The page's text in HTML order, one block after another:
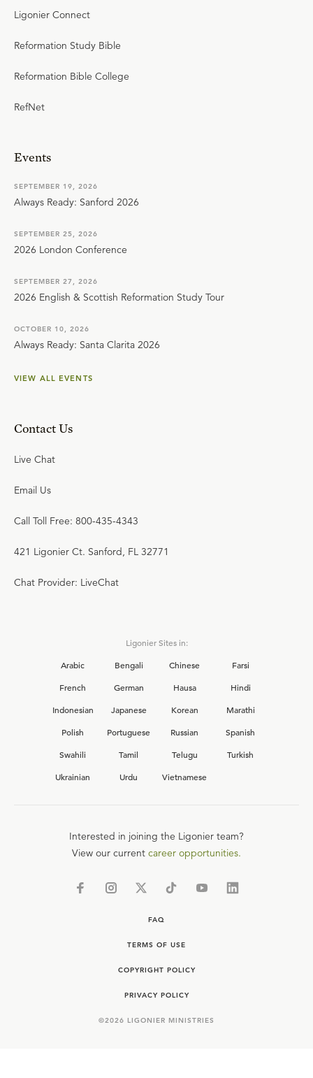
Ligonier Connect
Reformation Study Bible
Reformation Bible College
RefNet
Events
SEPTEMBER 19, 2026
Always Ready: Sanford 2026
SEPTEMBER 25, 2026
2026 London Conference
SEPTEMBER 27, 2026
2026 English & Scottish Reformation Study Tour
OCTOBER 10, 2026
Always Ready: Santa Clarita 2026
VIEW ALL EVENTS
Contact Us
Live Chat
Email Us
Call Toll Free: 800-435-4343
421 Ligonier Ct. Sanford, FL 32771
Chat Provider: LiveChat
Ligonier Sites in:
Arabic
Bengali Chinese
Farsi
French
German Hausa
Hindi
Indonesian
Japanese Korean
Marathi
Polish
Portuguese Russian
Spanish
Swahili
Tamil Telugu
Turkish
Ukrainian
Urdu Vietnamese
Interested in joining the Ligonier team?
View our current career opportunities.
FAQ
TERMS OF USE
COPYRIGHT POLICY
PRIVACY POLICY
©2026 LIGONIER MINISTRIES